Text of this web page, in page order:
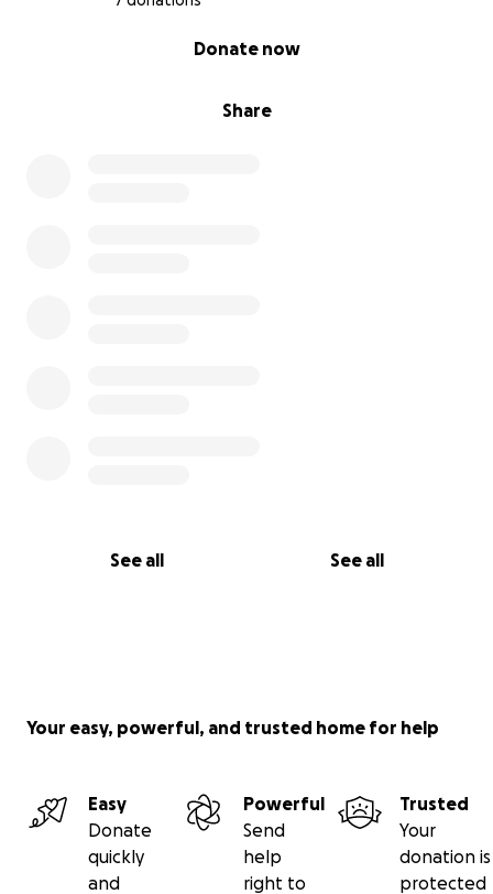
Share
Donate now
See all See all
Your easy, powerful, and trusted home for help
Easy
Donate
quickly
and
Powerful
Send
help
right to
Trusted
Your
donation is
protected